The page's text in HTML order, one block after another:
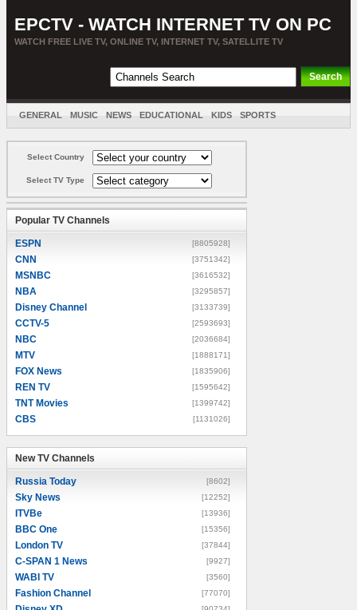
EPCTV - WATCH INTERNET TV ON PC
WATCH FREE LIVE TV, ONLINE TV, INTERNET TV, SATELLITE TV
GENERAL MUSIC NEWS EDUCATIONAL KIDS SPORTS
Select Country
Select TV Type
Popular TV Channels
ESPN [8805928]
CNN [3751342]
MSNBC [3616532]
NBA [3295857]
Disney Channel [3133739]
CCTV-5 [2593693]
NBC [2036684]
MTV [1888171]
FOX News [1835906]
REN TV [1595642]
TNT Movies [1399742]
CBS [1131026]
New TV Channels
Russia Today [8602]
Sky News [12252]
ITVBe [13936]
BBC One [15356]
London TV [37844]
C-SPAN 1 News [9927]
WABI TV [3560]
Fashion Channel [77070]